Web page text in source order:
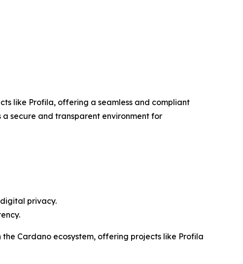
like Profila, offering a seamless and compliant
a secure and transparent environment for
privacy.
Cardano ecosystem, offering projects like Profila